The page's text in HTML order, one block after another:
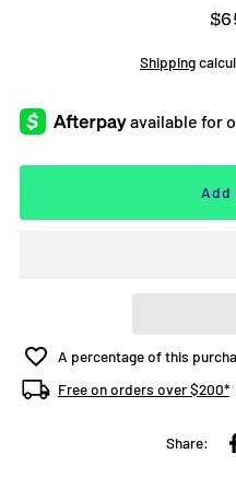
Shipping
A percentage of this
Free on orders over $200*
Share: